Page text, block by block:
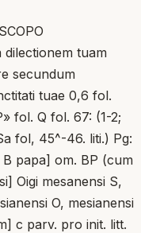
dilectionem tuam
secundum
tuae 0,6 fol.
fol. Q fol. 67: (1-2;
fol, 45^-46. liti.) Pg:
papa] om. BP (cum
Oigi mesanensi S,
O, mesianensi
c parv. pro init. litt.